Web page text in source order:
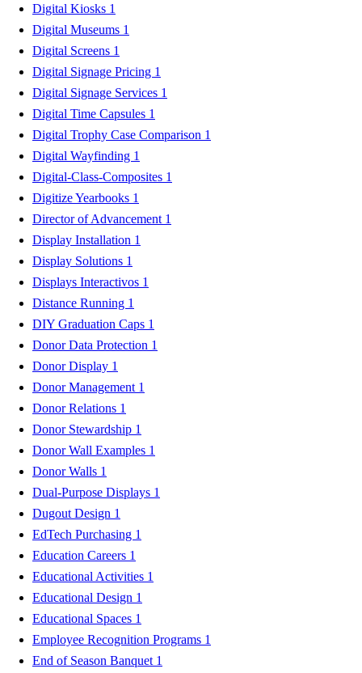
Digital Kiosks 1
Digital Museums 1
Digital Screens 1
Digital Signage Pricing 1
Digital Signage Services 1
Digital Time Capsules 1
Digital Trophy Case Comparison 1
Digital Wayfinding 1
Digital-Class-Composites 1
Digitize Yearbooks 1
Director of Advancement 1
Display Installation 1
Display Solutions 1
Displays Interactivos 1
Distance Running 1
DIY Graduation Caps 1
Donor Data Protection 1
Donor Display 1
Donor Management 1
Donor Relations 1
Donor Stewardship 1
Donor Wall Examples 1
Donor Walls 1
Dual-Purpose Displays 1
Dugout Design 1
EdTech Purchasing 1
Education Careers 1
Educational Activities 1
Educational Design 1
Educational Spaces 1
Employee Recognition Programs 1
End of Season Banquet 1